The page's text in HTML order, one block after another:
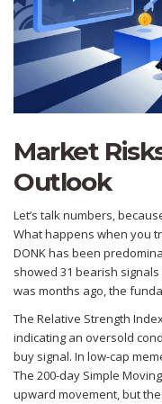
Market
Outlook
Let’s talk numbers,
What happens when you
DONK has been
showed 31 bearish
was months ago, the
The Relative Strength
indicating an oversold
buy signal. In low-cap
The 200-day Simple
upward movement, but